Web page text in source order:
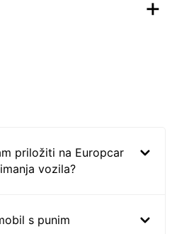
priložiti na Europcar
vozila?
s punim